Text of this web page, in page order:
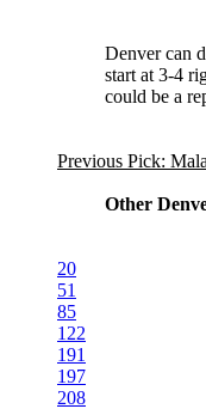
Denver can
start at 3-4
could be a
Previous Pick:
Other
20
51
85
122
191
197
208